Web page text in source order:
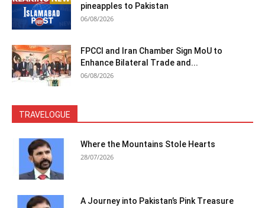
pineapples to Pakistan
06/08/2026
FPCCI and Iran Chamber Sign MoU to
Enhance Bilateral Trade and...
06/08/2026
TRAVELOGUE
Where the Mountains Stole Hearts
28/07/2026
A Journey into Pakistan’s Pink Treasure